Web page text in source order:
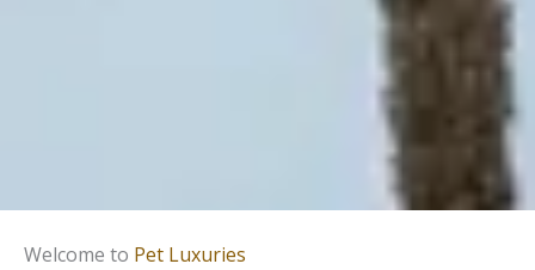
Welcome to Pet Luxuries